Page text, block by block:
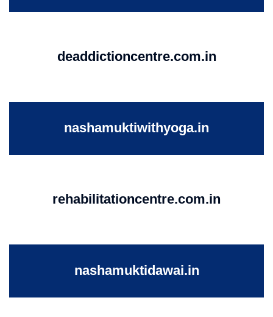
deaddictioncentre.com.in
nashamuktiwithyoga.in
rehabilitationcentre.com.in
nashamuktidawai.in